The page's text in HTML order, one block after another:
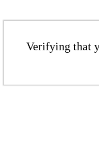
Verifying that